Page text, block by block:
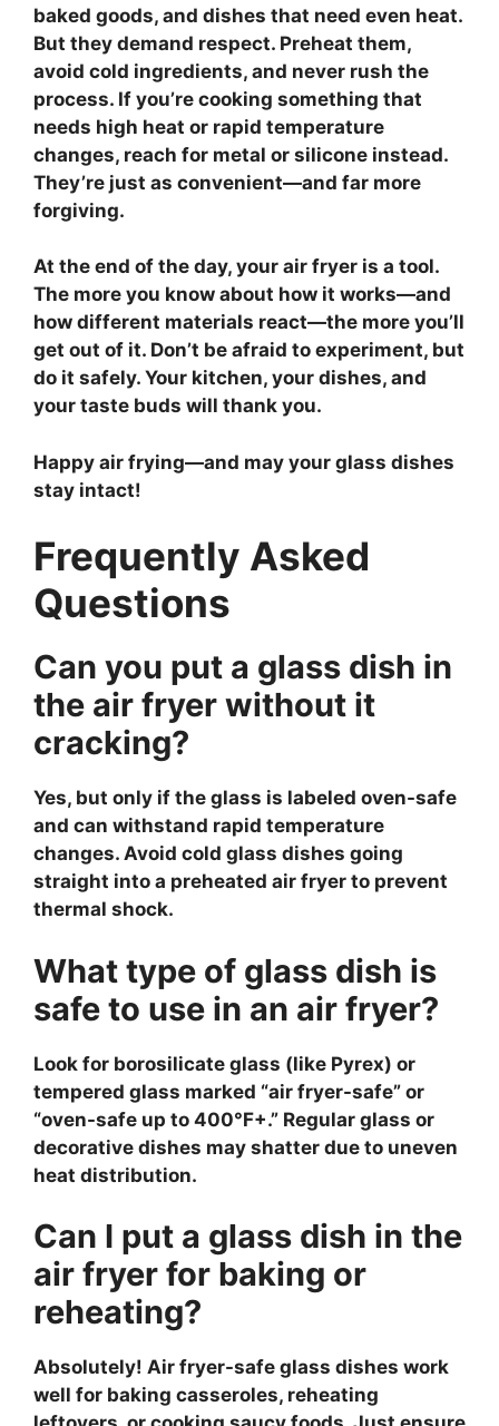
baked goods, and dishes that need even heat.
But they demand respect. Preheat them,
avoid cold ingredients, and never rush the
process. If you’re cooking something that
needs high heat or rapid temperature
changes, reach for metal or silicone instead.
They’re just as convenient—and far more
forgiving.
At the end of the day, your air fryer is a tool.
The more you know about how it works—and
how different materials react—the more you’ll
get out of it. Don’t be afraid to experiment, but
do it safely. Your kitchen, your dishes, and
your taste buds will thank you.
Happy air frying—and may your glass dishes
stay intact!
Frequently Asked
Questions
Can you put a glass dish in
the air fryer without it
cracking?
Yes, but only if the glass is labeled oven-safe
and can withstand rapid temperature
changes. Avoid cold glass dishes going
straight into a preheated air fryer to prevent
thermal shock.
What type of glass dish is
safe to use in an air fryer?
Look for borosilicate glass (like Pyrex) or
tempered glass marked “air fryer-safe” or
“oven-safe up to 400°F+.” Regular glass or
decorative dishes may shatter due to uneven
heat distribution.
Can I put a glass dish in the
air fryer for baking or
reheating?
Absolutely! Air fryer-safe glass dishes work
well for baking casseroles, reheating